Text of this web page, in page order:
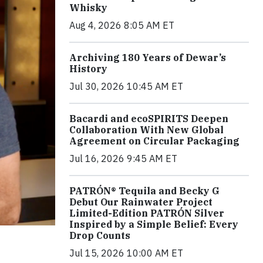
Whisky
Aug 4, 2026 8:05 AM ET
Archiving 180 Years of Dewar’s
History
Jul 30, 2026 10:45 AM ET
Bacardi and ecoSPIRITS Deepen
Collaboration With New Global
Agreement on Circular Packaging
Jul 16, 2026 9:45 AM ET
PATRÓN® Tequila and Becky G
Debut Our Rainwater Project
Limited-Edition PATRÓN Silver
Inspired by a Simple Belief: Every
Drop Counts
Jul 15, 2026 10:00 AM ET